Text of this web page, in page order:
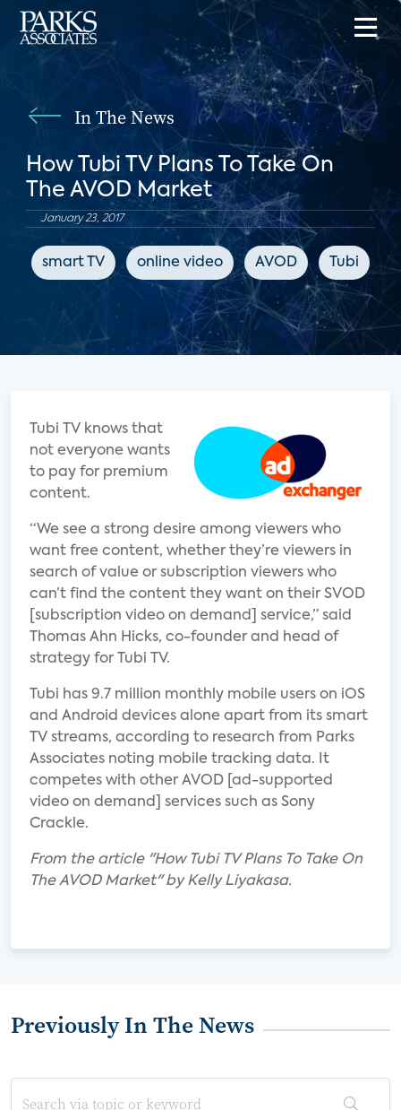
In The News
How Tubi TV Plans To Take On
The AVOD Market
January 23, 2017
smart TV online video AVOD Tubi
Tubi TV knows that
not everyone wants
to pay for premium
content.
“We see a strong desire among viewers who
want free content, whether they’re viewers in
search of value or subscription viewers who
can’t find the content they want on their SVOD
[subscription video on demand] service,” said
Thomas Ahn Hicks, co-founder and head of
strategy for Tubi TV.
Tubi has 9.7 million monthly mobile users on iOS
and Android devices alone apart from its smart
TV streams, according to research from Parks
Associates noting mobile tracking data. It
competes with other AVOD [ad-supported
video on demand] services such as Sony
Crackle.
From the article "How Tubi TV Plans To Take On
The AVOD Market" by Kelly Liyakasa.
Previously In The News